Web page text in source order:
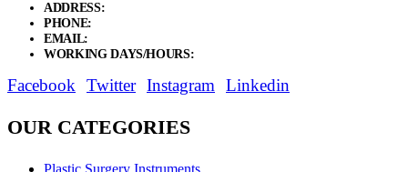
ADDRESS:
PHONE:
EMAIL:
WORKING DAYS/HOURS:
Facebook Twitter Instagram Linkedin
OUR CATEGORIES